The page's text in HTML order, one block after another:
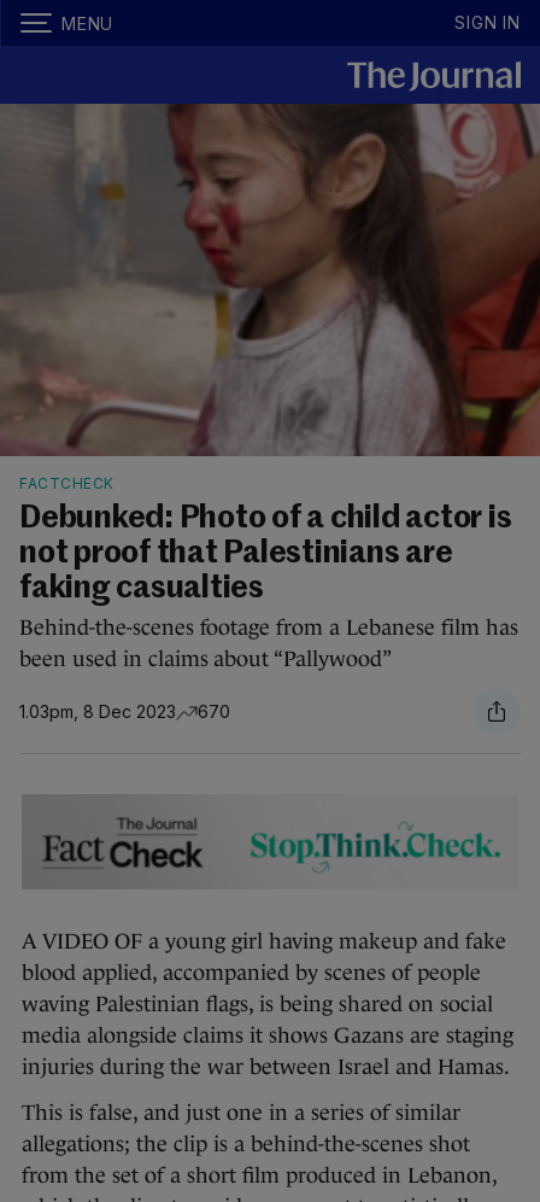
MENU SIGN IN
FACTCHECK
Debunked: Photo of a child actor is
not proof that Palestinians are
faking casualties
Behind-the-scenes footage from a Lebanese film has
been used in claims about “Pallywood”
1.03pm, 8 Dec 2023 670
A VIDEO OF a young girl having makeup and fake
blood applied, accompanied by scenes of people
waving Palestinian flags, is being shared on social
media alongside claims it shows Gazans are staging
injuries during the war between Israel and Hamas.
This is false, and just one in a series of similar
allegations; the clip is a behind-the-scenes shot
from the set of a short film produced in Lebanon,